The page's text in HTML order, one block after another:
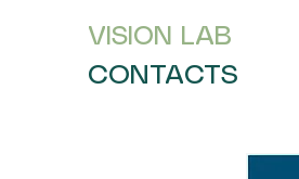
VISION LAB
CONTACTS